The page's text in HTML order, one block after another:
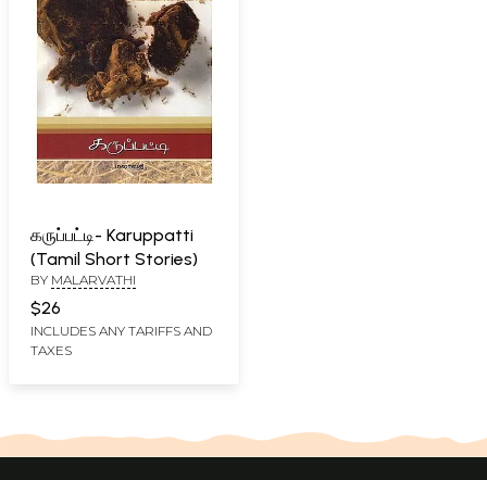
கருப்பட்டி- Karuppatti
(Tamil Short Stories)
BY MALARVATHI
$26
INCLUDES ANY TARIFFS AND
TAXES